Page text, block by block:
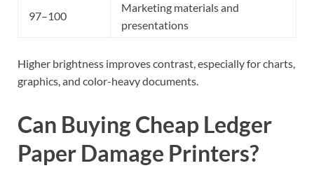
97–100
Marketing materials and
presentations
Higher brightness improves contrast, especially for charts,
graphics, and color-heavy documents.
Can Buying Cheap Ledger
Paper Damage Printers?